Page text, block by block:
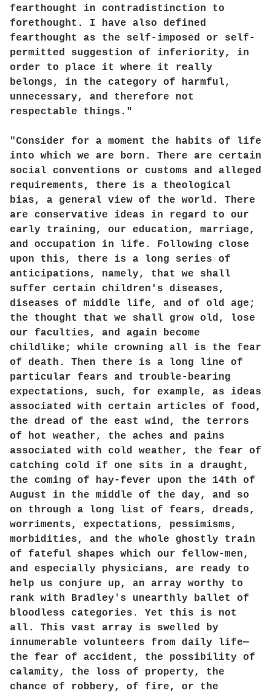
fearthought in contradistinction to
forethought. I have also defined
fearthought as the self-imposed or self-
permitted suggestion of inferiority, in
order to place it where it really
belongs, in the category of harmful,
unnecessary, and therefore not
respectable things."
"Consider for a moment the habits of life
into which we are born. There are certain
social conventions or customs and alleged
requirements, there is a theological
bias, a general view of the world. There
are conservative ideas in regard to our
early training, our education, marriage,
and occupation in life. Following close
upon this, there is a long series of
anticipations, namely, that we shall
suffer certain children's diseases,
diseases of middle life, and of old age;
the thought that we shall grow old, lose
our faculties, and again become
childlike; while crowning all is the fear
of death. Then there is a long line of
particular fears and trouble-bearing
expectations, such, for example, as ideas
associated with certain articles of food,
the dread of the east wind, the terrors
of hot weather, the aches and pains
associated with cold weather, the fear of
catching cold if one sits in a draught,
the coming of hay-fever upon the 14th of
August in the middle of the day, and so
on through a long list of fears, dreads,
worriments, expectations, pessimisms,
morbidities, and the whole ghostly train
of fateful shapes which our fellow-men,
and especially physicians, are ready to
help us conjure up, an array worthy to
rank with Bradley's unearthly ballet of
bloodless categories. Yet this is not
all. This vast array is swelled by
innumerable volunteers from daily life—
the fear of accident, the possibility of
calamity, the loss of property, the
chance of robbery, of fire, or the